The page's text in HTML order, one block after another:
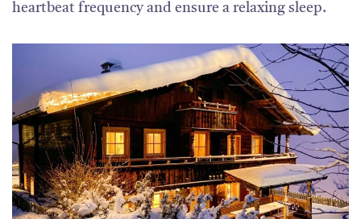
heartbeat frequency and ensure a relaxing sleep.